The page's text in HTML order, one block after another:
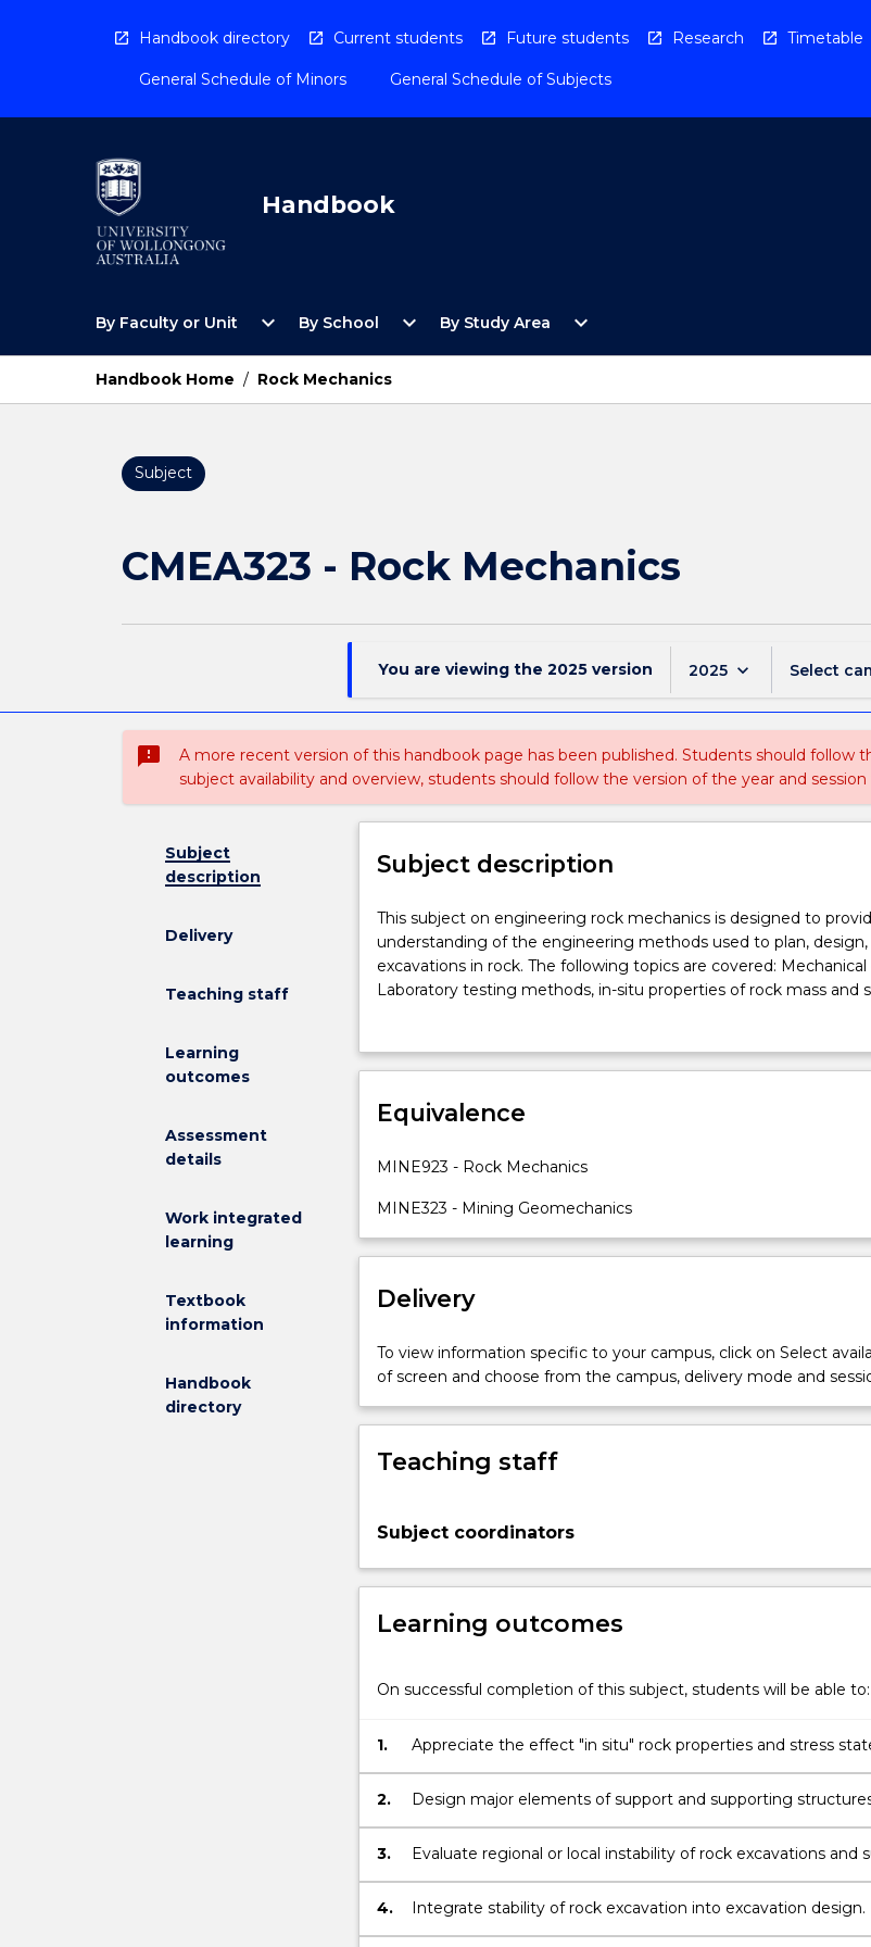
Handbook directory Current students Future students Research Timetable
General Schedule of Minors General Schedule of Subjects
Handbook
By Faculty or Unit
Open
Faculty
Unit
Menu
expand_more By School
Open
School
expand_more By Study Area
Open
Study
expand_more
Handbook Home / Rock Mechanics
Subject
CMEA323 - Rock Mechanics
You are viewing the 2025 version 2025 keyboard_arrow_down Select
sms_failed
A more recent version of this handbook page has been published. Students should
subject availability and overview, students should follow the version of the year and
Subject
description
Delivery
Teaching staff
Learning
outcomes
Assessment
details
Work integrated
learning
Textbook
information
Handbook
directory
Subject description
This
subject
on
engineering
is
to
provide
students
an
of
engineering
used
to
manage
rock.
following
topics
are
Mechanical
rock;
Laboratory
testing
methods,
in-
properties
This subject on engineering rock mechanics is designed to
understanding of the engineering methods used to plan,
excavations in rock. The following topics are covered:
Laboratory testing methods, in-situ properties of rock mass and
characterisation of rock; Stress distribution around excavations in
monitoring and measurement of rock strain, stress, permeability
excavations in rock; Safety and environmental risk management
Equivalence
MINE923 - Rock Mechanics
MINE323 - Mining Geomechanics
Delivery
To view information specific to your campus, click on Select
of screen and choose from the campus, delivery mode and
Teaching staff
Subject coordinators
Learning outcomes
On successful completion of this subject, students will be able to:
1.
Appreciate the effect "in situ" rock properties and stress
stability of excavations in rock.
2. Design major elements of support and supporting
3.
Evaluate regional or local instability of rock excavations and
remedial measures.
4. Integrate stability of rock excavation into excavation design.